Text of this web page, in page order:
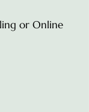
or Online